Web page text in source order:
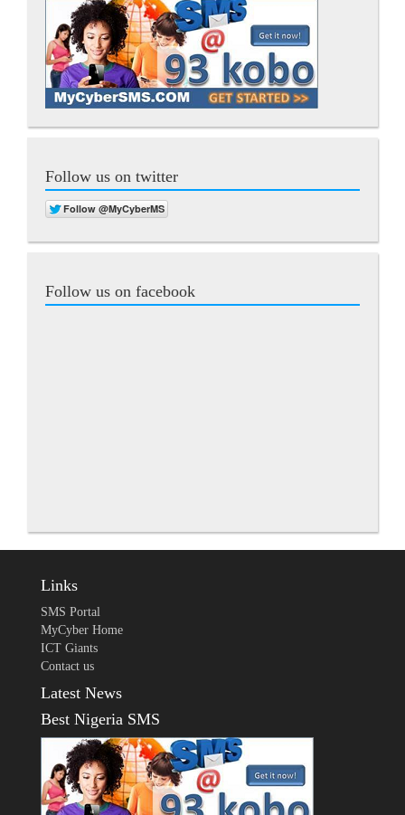
Follow us on twitter
Follow us on facebook
Links
SMS Portal
MyCyber Home
ICT Giants
Contact us
Latest News
Best Nigeria SMS